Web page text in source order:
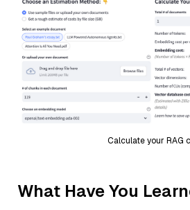
Calculate your RAG
What Have You